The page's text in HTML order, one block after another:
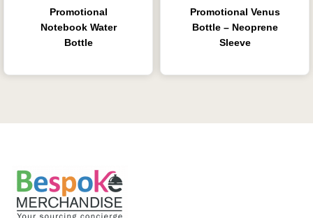
Promotional
Notebook Water
Bottle
Promotional Venus
Bottle – Neoprene
Sleeve